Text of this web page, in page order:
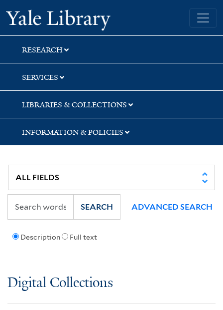
Skip
to
search
Skip
to
main
content
Skip
to
first
result
Yale University Library
RESEARCH
SERVICES
LIBRARIES & COLLECTIONS
INFORMATION & POLICIES
Description Full text
SEARCH ADVANCED SEARCH
Digital Collections